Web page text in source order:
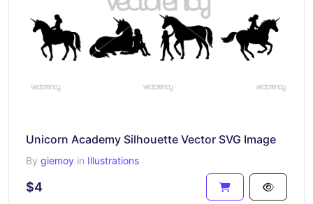
Unicorn Academy Silhouette Vector SVG Image
By giemoy in Illustrations
$4